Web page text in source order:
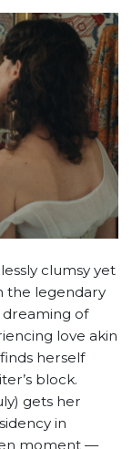
clumsy yet
the legendary
dreaming of
love akin
herself
block.
gets her
in
moment —